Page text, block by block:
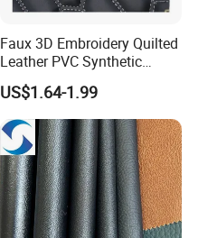
Faux 3D Embroidery Quilted
Leather PVC Synthetic
Leather for Car Seat
Upholstery
US$1.64-1.99